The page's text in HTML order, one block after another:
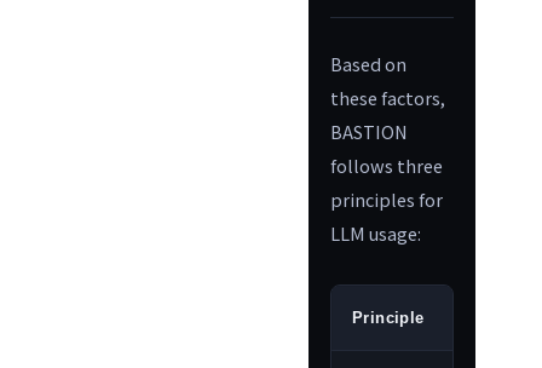
Based on
these factors,
BASTION
follows three
principles for
LLM usage:
Principle